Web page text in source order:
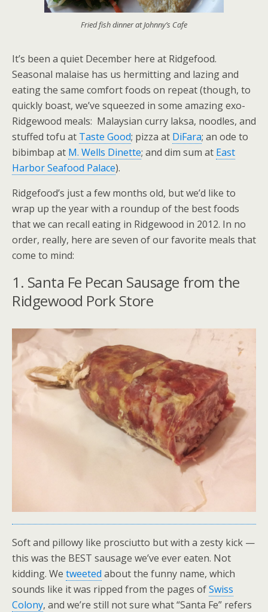
Fried fish dinner at Johnny’s Cafe
It’s been a quiet December here at Ridgefood.
Seasonal malaise has us hermitting and lazing and
eating the same comfort foods on repeat (though, to
quickly boast, we’ve squeezed in some amazing exo-
Ridgewood meals: Malaysian curry laksa, noodles, and
stuffed tofu at Taste Good; pizza at DiFara; an ode to
bibimbap at M. Wells Dinette; and dim sum at East
Harbor Seafood Palace).
Ridgefood’s just a few months old, but we’d like to
wrap up the year with a roundup of the best foods
that we can recall eating in Ridgewood in 2012. In no
order, really, here are seven of our favorite meals that
come to mind:
1. Santa Fe Pecan Sausage from the
Ridgewood Pork Store
Soft and pillowy like prosciutto but with a zesty kick —
this was the BEST sausage we’ve ever eaten. Not
kidding. We tweeted about the funny name, which
sounds like it was ripped from the pages ofSwiss
Colony, and we’re still not sure what “Santa Fe” refers